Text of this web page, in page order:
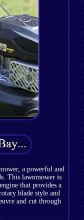
a powerful and
This lawnmower is
that provides a
blade style and
and cut through